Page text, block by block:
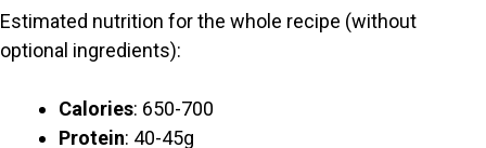
Estimated nutrition for the whole recipe (without
optional ingredients):
Calories: 650-700
Protein: 40-45g